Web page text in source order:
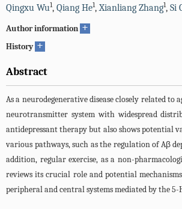
Qingxu Wu1, Qiang He1,Xianliang Zhang1, Si
Author information +
History +
Abstract
As a neurodegenerative disease closely related to
neurotransmitter system with widespread
antidepressant therapy but also shows potential
various pathways, such as the regulation of Aβ
addition, regular exercise, as a non-
reviews its crucial role and potential
peripheral and central systems mediated by the